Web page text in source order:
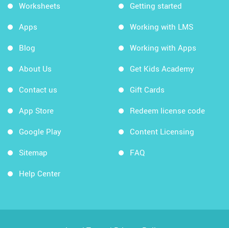
Worksheets
Apps
Blog
About Us
Contact us
App Store
Google Play
Sitemap
Help Center
Getting started
Working with LMS
Working with Apps
Get Kids Academy
Gift Cards
Redeem license code
Content Licensing
FAQ